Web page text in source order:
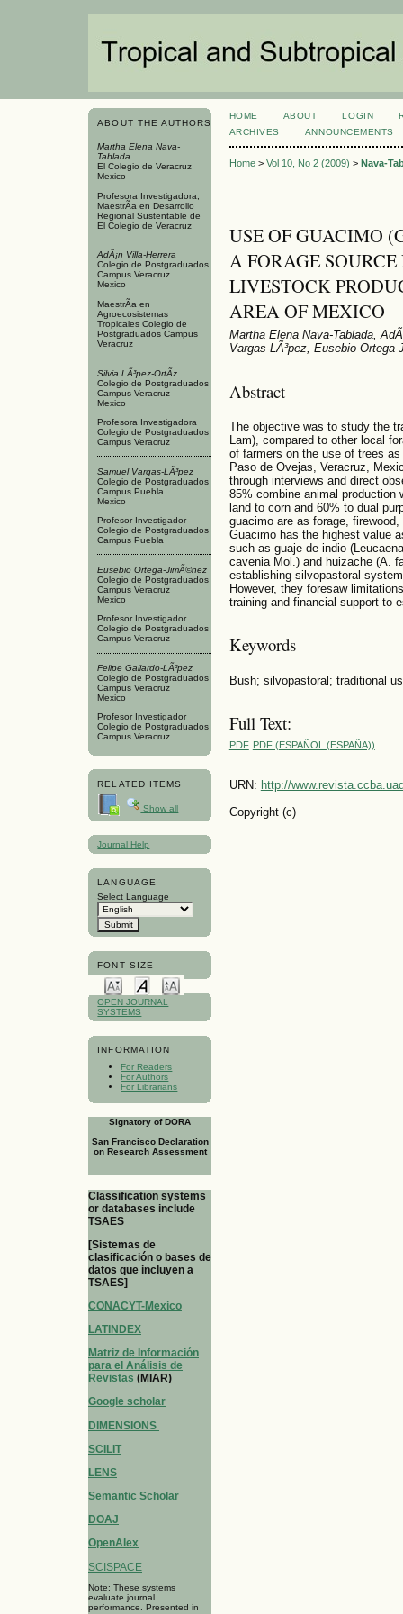
ABOUT THE AUTHORS
Martha Elena Nava-
Tablada
El Colegio de Veracruz
Mexico
Profesora Investigadora,
MaestrÃ­a en Desarrollo
Regional Sustentable de
El Colegio de Veracruz
AdÃ¡n Villa-Herrera
Colegio de Postgraduados
Campus Veracruz
Mexico
MaestrÃ­a en
Agroecosistemas
Tropicales Colegio de
Postgraduados Campus
Veracruz
Silvia LÃ³pez-OrtÃ­z
Colegio de Postgraduados
Campus Veracruz
Mexico
Profesora Investigadora
Colegio de Postgraduados
Campus Veracruz
Samuel Vargas-LÃ³pez
Colegio de Postgraduados
Campus Puebla
Mexico
Profesor Investigador
Colegio de Postgraduados
Campus Puebla
Eusebio Ortega-JimÃ©nez
Colegio de Postgraduados
Campus Veracruz
Mexico
Profesor Investigador
Colegio de Postgraduados
Campus Veracruz
Felipe Gallardo-LÃ³pez
Colegio de Postgraduados
Campus Veracruz
Mexico
Profesor Investigador
Colegio de Postgraduados
Campus Veracruz
RELATED ITEMS
Show all
Journal Help
LANGUAGE
Select Language
FONT SIZE
OPEN JOURNAL
SYSTEMS
INFORMATION
For Readers
For Authors
For Librarians
Signatory of DORA
San Francisco Declaration
on Research Assessment
Classification systems
or databases include
TSAES
[Sistemas de
clasificación o bases de
datos que incluyen a
TSAES]
CONACYT-Mexico
LATINDEX
Matriz de Información
para el Análisis de
Revistas (MIAR)
Google scholar
DIMENSIONS
SCILIT
LENS
Semantic Scholar
DOAJ
OpenAlex
SCISPACE
Note: These systems
evaluate journal
performance. Presented in
HOME ABOUT LOGIN
ARCHIVES
ANNOUNCEMENTS
Home> Vol 10, No 2 (2009) > Nava-
USE OF GUACIMO
A FORAGE
LIVESTOCK
AREA OF MEXICO
Martha Elena Nava-Tablada,
Vargas-LÃ³pez, Eusebio
Abstract
The objective was to study the
Lam), compared to other local
of farmers on the use of trees
Paso de Ovejas, Veracruz,
through interviews and direct
85% combine animal
land to corn and 60% to dual
guacimo are as forage,
Guacimo has the highest value
such as guaje de indio
cavenia Mol.) and huizache (A.
establishing silvopastoral
However, they foresaw
training and financial support to
Keywords
Bush; silvopastoral; traditional
Full Text:
PDF PDF (ESPAÑOL (ESPAÑA))
URN: http://
Copyright (c)